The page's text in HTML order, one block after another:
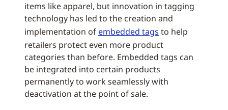
items like apparel, but innovation in tagging
technology has led to the creation and
implementation of embedded tags to help
retailers protect even more product
categories than before. Embedded tags can
be integrated into certain products
permanently to work seamlessly with
deactivation at the point of sale.